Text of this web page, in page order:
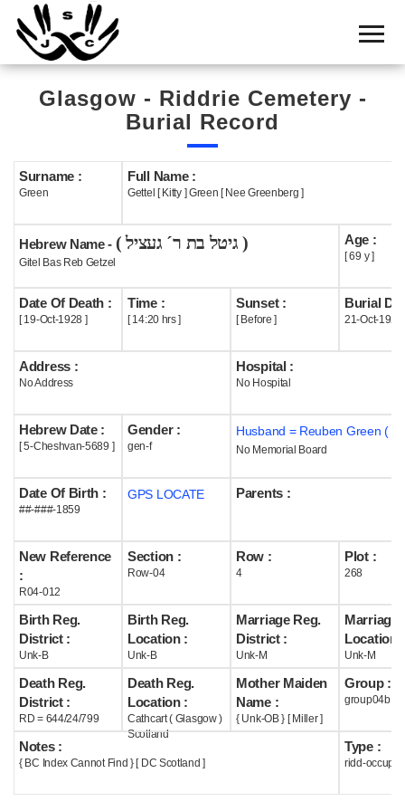
Home
Cemetery
Search
Boards
Statistics
History
Useful
Acknowledge
Help
Glasgow - Riddrie Cemetery -
Burial Record
Surname :
Green
Full Name :
Gettel [ Kitty ] Green [ Nee Greenberg ]
Hebrew Name - ( גיטל בת ר´ געציל )
Gitel Bas Reb Getzel
Age :
[ 69 y ]
Date Of Death :
[ 19-Oct-1928 ]
Time :
[ 14:20 hrs ]
Sunset :
[ Before ]
Burial
21-Oct-1928
Address :
No Address
Hospital :
No Hospital
Hebrew Date :
[ 5-Cheshvan-5689 ]
Gender :
gen-f
Husband = Reuben Green (
No Memorial Board
Date Of Birth :
##-###-1859
GPS LOCATE Parents :
New Reference
:
R04-012
Section :
Row-04
Row :
4
Plot :
268
Birth Reg.
District :
Unk-B
Birth Reg.
Location :
Unk-B
Marriage Reg.
District :
Unk-M
Marriage
Location :
Unk-M
Death Reg.
District :
RD = 644/24/799
Death Reg.
Location :
Cathcart ( Glasgow )
Scotland
Mother Maiden
Name :
{ Unk-OB } [ Miller ]
Group :
group04b
Notes :
{ BC Index Cannot Find } [ DC Scotland ]
Type :
ridd-